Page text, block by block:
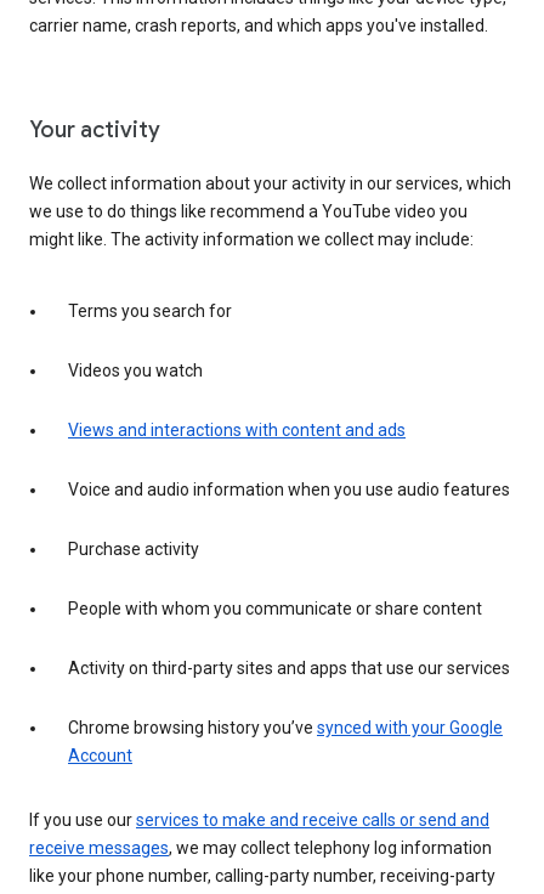
carrier name, crash reports, and which apps you've installed.
Your activity
We collect information about your activity in our services, which
we use to do things like recommend a YouTube video you
might like. The activity information we collect may include:
Terms you search for
Videos you watch
Views and interactions with content and ads
Voice and audio information when you use audio features
Purchase activity
People with whom you communicate or share content
Activity on third-party sites and apps that use our services
Chrome browsing history you’ve synced with your Google
Account
If you use ourservices to make and receive calls or send and
receive messages, we may collect telephony log information
like your phone number, calling-party number, receiving-party